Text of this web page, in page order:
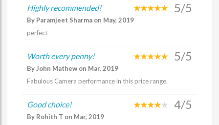
Highly recommended! 5/5
By Paramjeet Sharma on May, 2019
perfect
Worth every penny! 5/5
By John Mathew on Mar, 2019
Fabulous Camera performance in this price range.
Good choice! 4/5
By Rohith T on Mar, 2019